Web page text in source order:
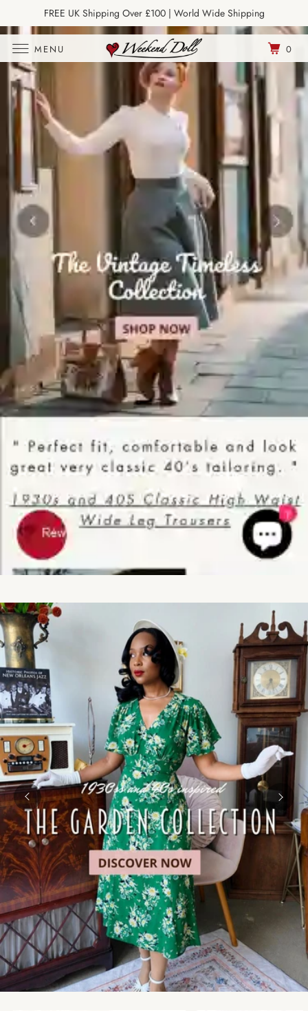
FREE UK Shipping Over £100 | World Wide Shipping
Join Our Newsletter
MENU 0